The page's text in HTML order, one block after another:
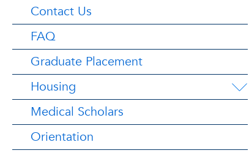
Contact Us
FAQ
Graduate Placement
Housing
Medical Scholars
Orientation